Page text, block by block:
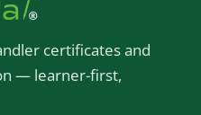
certificates and
— learner-first,